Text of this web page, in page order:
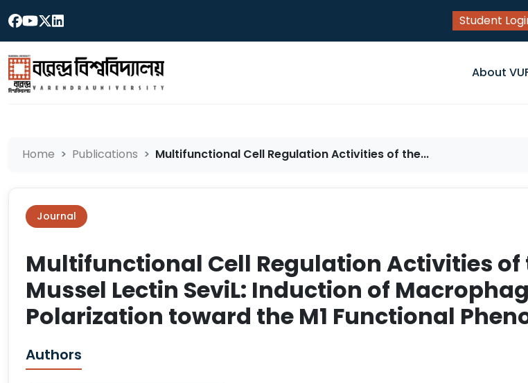
Student
About VU
Home Publications Multifunctional Cell Regulation Activities of the...
Journal
Multifunctional Cell Regulation Activities of
Mussel Lectin SeviL: Induction of
Polarization toward the M1 Functional
Authors